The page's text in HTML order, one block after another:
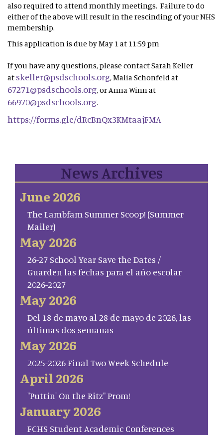
also required to attend monthly meetings. Failure to do
either of the above will result in the rescinding of your NHS
membership.
This application is due by May 1 at 11:59 pm
If you have any questions, please contact Sarah Keller
at skeller@psdschools.org, Malia Schonfeld at
67271@psdschools.org, or Anna Winn at
66970@psdschools.org.
https://forms.gle/dRcBnQx3KMtaajFMA
News Archives
June 2026
The Lambfam Summer Scoop! (Summer
Mailer)
May 2026
26-27 School Year Save the Dates /
Guarden las fechas para el año escolar
2026-2027
May 2026
Del 18 de mayo al 28 de mayo de 2026, las
últimas dos semanas
May 2026
2025-2026 Final Two Week Schedule
April 2026
"Puttin' On the Ritz" Prom!
January 2026
FCHS Student Academic Conferences